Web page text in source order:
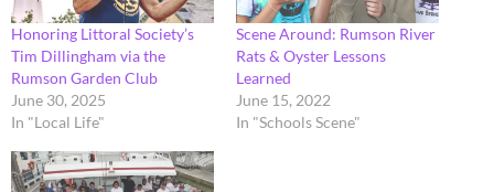
Honoring Littoral Society’s
Tim Dillingham via the
Rumson Garden Club
June 30, 2025
In "Local Life"
Scene Around: Rumson River
Rats & Oyster Lessons
Learned
June 15, 2022
In "Schools Scene"